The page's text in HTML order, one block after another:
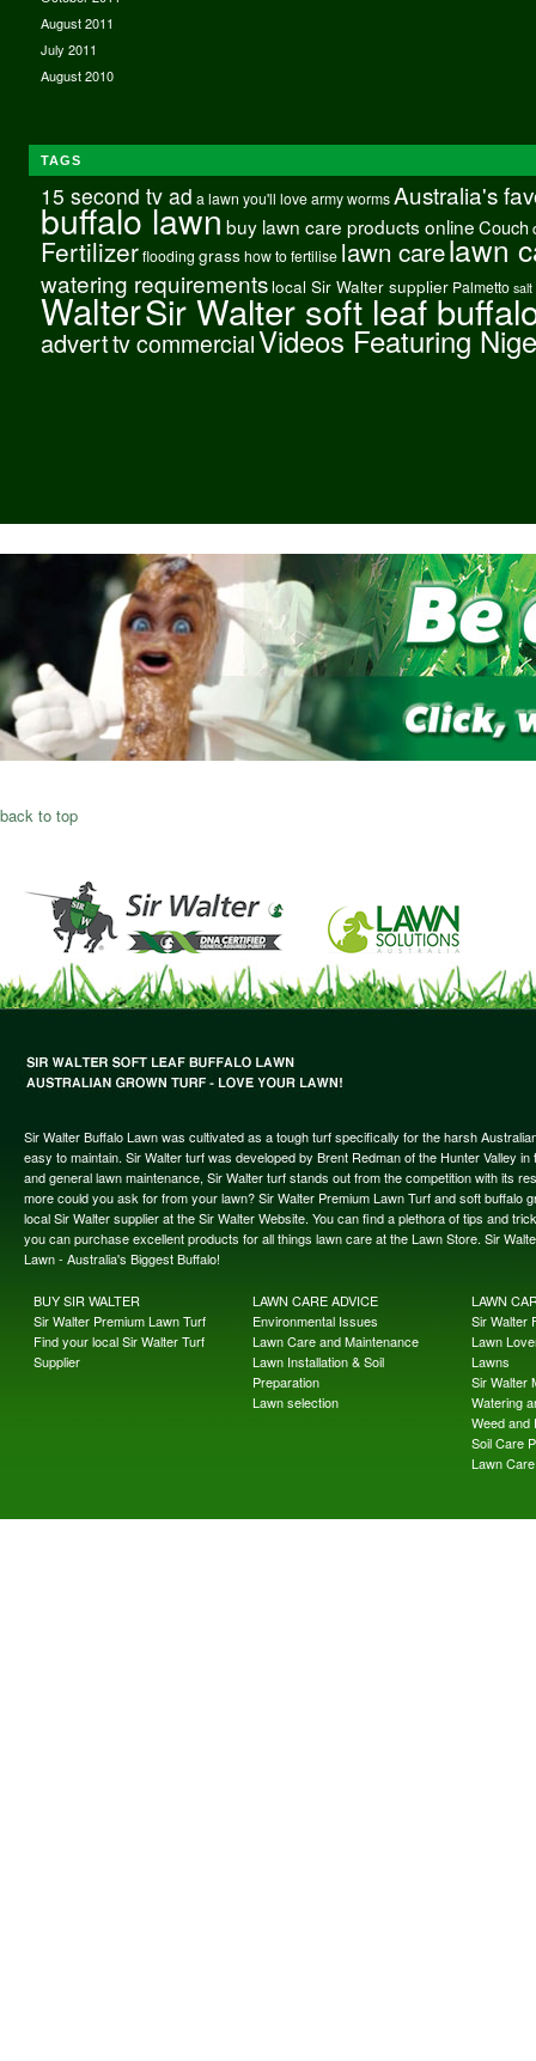
August 2011
July 2011
August 2010
TAGS
15 second tv ad a lawn you'll love army worms Australia's
buffalo lawnbuy lawn care products onlineCouch
Fertilizer flooding grass how to fertilise lawn carelawn
watering requirements local Sir Walter supplier Palmetto salt
WalterSir Walter soft leaf
adverttv commercialVideos Featuring
back to top
Sir Walter Buffalo Lawn was cultivated as a tough turf specifically for the harsh
easy to maintain. Sir Walter turf was developed by Brent Redman of the Hunter Valley
and general lawn maintenance, Sir Walter turf stands out from the competition with its
more could you ask for from your lawn? Sir Walter Premium Lawn Turf and soft
local Sir Walter supplier at the Sir Walter Website. You can find a plethora of tips and
you can purchase excellent products for all things lawn care at the Lawn Store. Sir
Lawn - Australia's Biggest Buffalo!
BUY SIR WALTER
Sir Walter Premium Lawn Turf
Find your local Sir Walter Turf
Supplier
LAWN CARE ADVICE
Environmental Issues
Lawn Care and Maintenance
Lawn Installation & Soil
Preparation
Lawn selection
LAWN
Sir Walter
Lawn
Lawns
Sir Walter
Watering
Weed and
Soil Care
Lawn